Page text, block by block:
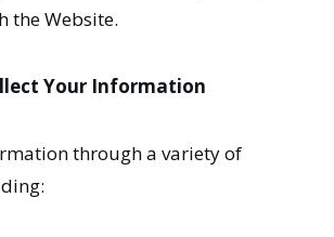
the Website.
Your Information
through a variety of